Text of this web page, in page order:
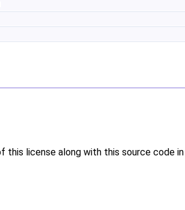
license along with this source code